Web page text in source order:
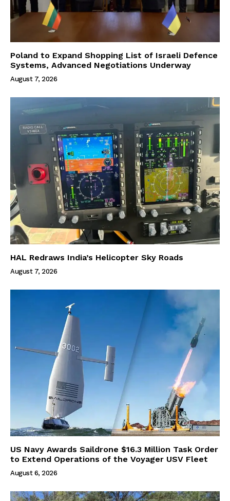
Poland to Expand Shopping List of Israeli Defence
Systems, Advanced Negotiations Underway
August 7, 2026
HAL Redraws India’s Helicopter Sky Roads
August 7, 2026
US Navy Awards Saildrone $16.3 Million Task Order
to Extend Operations of the Voyager USV Fleet
August 6, 2026